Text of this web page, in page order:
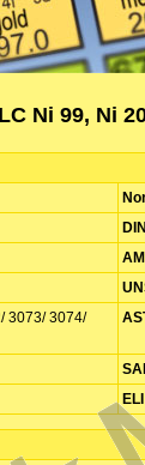
Ni 99, Ni
DIN
3073/ 3074/
ELI